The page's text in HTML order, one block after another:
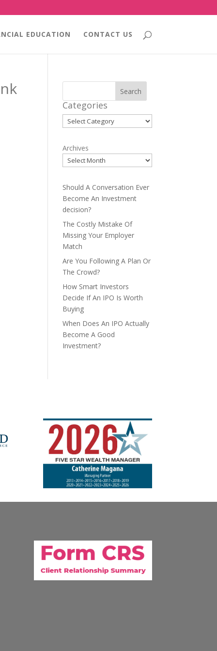
EDUCATION CONTACT US
Search
Categories
Categories
Archives
Should A Conversation Ever
Become An Investment
decision?
The Costly Mistake Of
Missing Your Employer
Match
Are You Following A Plan Or
The Crowd?
How Smart Investors
Decide If An IPO Is Worth
Buying
When Does An IPO Actually
Become A Good
Investment?